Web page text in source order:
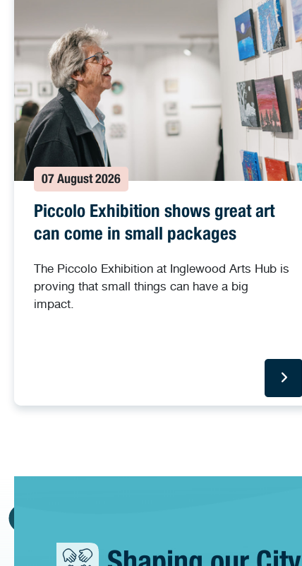
07 August 2026
Piccolo Exhibition shows great art
can come in small packages
The Piccolo Exhibition at Inglewood Arts Hub is
proving that small things can have a big
impact.